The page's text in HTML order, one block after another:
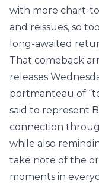
with more chart-
and reissues, so
long-awaited
That comeback
releases
portmanteau of
said to represent
connection
while also
take note of the
moments in